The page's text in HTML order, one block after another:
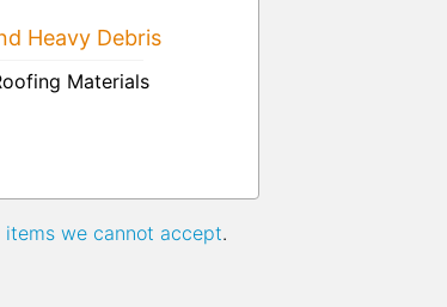
Heavy Debris
Materials
items we cannot accept.